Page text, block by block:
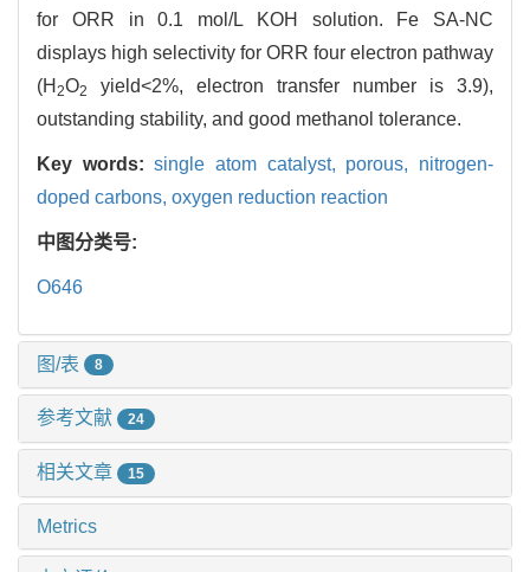
for ORR in 0.1 mol/L KOH solution. Fe SA-NC
displays high selectivity for ORR four electron pathway
(H 2O2
yield<2%, electron transfer number is 3.9),
outstanding stability, and good methanol tolerance.
Key words:single atom catalyst, porous, nitrogen-
doped carbons, oxygen reduction reaction
中图分类号:
O646
图/表 8
参考文献 24
相关文章 15
Metrics